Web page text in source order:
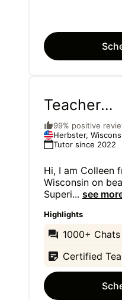
Teacher
Colleen
99% positive
Herbster,
Tutor since 2022
Hi, I am Colleen
Wisconsin on
Superi... see
Highlights
1000+ Chats
Certified